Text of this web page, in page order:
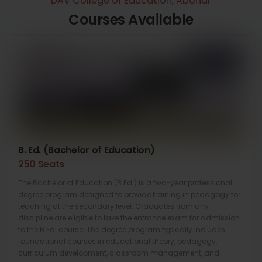
Courses Available
B. Ed. (Bachelor of Education)
250 Seats
The Bachelor of Education (B.Ed.) is a two-year professional
degree program designed to provide training in pedagogy for
teaching at the secondary level. Graduates from any
discipline are eligible to take the entrance exam for admission
to the B.Ed. course. The degree program typically includes
foundational courses in educational theory, pedagogy,
curriculum development, classroom management, and